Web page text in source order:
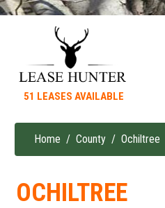
content
51 LEASES AVAILABLE
Breadcrumb
Home County Ochiltree
OCHILTREE